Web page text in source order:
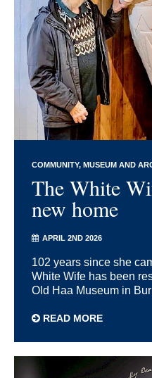
COMMUNITY MUSEUM AND
The White
new home
APRIL 2ND 2026
102 years since she
White Wife has been
Old Haa Museum in
READ MORE